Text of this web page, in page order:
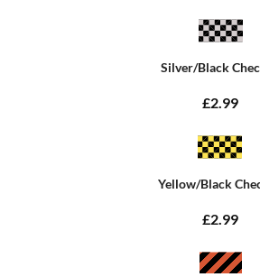
Silver/Black
£2.99
Yellow/Black
£2.99